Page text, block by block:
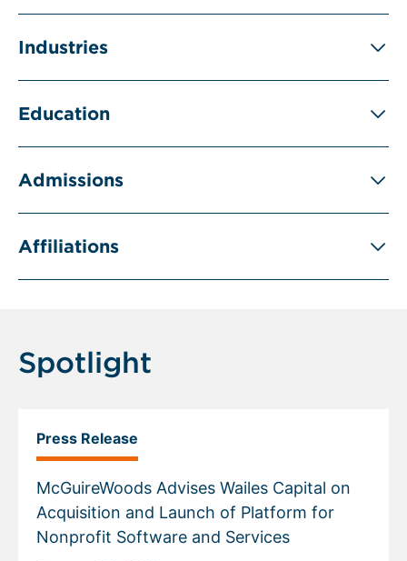
Industries
Education
Admissions
Affiliations
Spotlight
Press Release
McGuireWoods Advises Wailes Capital on
Acquisition and Launch of Platform for
Nonprofit Software and Services